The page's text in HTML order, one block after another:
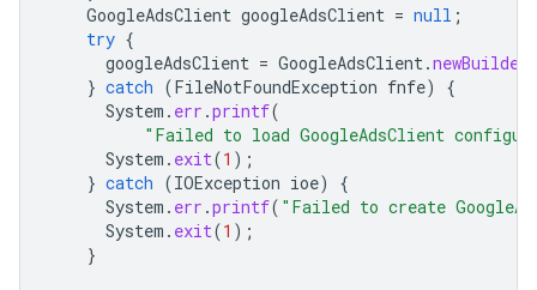
GoogleAdsClient googleAdsClient = null ;
try {
googleAdsClient = GoogleAdsClient.newBuilder
} catch (FileNotFoundException fnfe)
{
System . err .printf(
"Failed to load GoogleAdsClient
System . exit(1 );
} catch (IOException ioe)
{
System . err .printf( "Failed to create
System . exit(1 );
}